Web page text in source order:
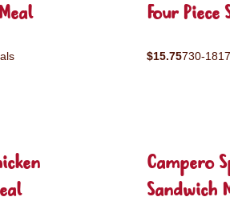
Four Piece
$15.75730-
Campero
Sandwich